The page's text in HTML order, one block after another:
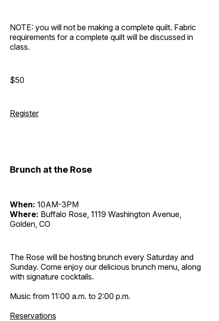
NOTE: you will not be making a complete quilt. Fabric
requirements for a complete quilt will be discussed in
class.
$50
Register
Brunch at the Rose
When: 10AM-3PM
Where: Buffalo Rose, 1119 Washington Avenue,
Golden, CO
The Rose will be hosting brunch every Saturday and
Sunday. Come enjoy our delicious brunch menu, along
with signature cocktails.
Music from 11:00 a.m. to 2:00 p.m.
Reservations